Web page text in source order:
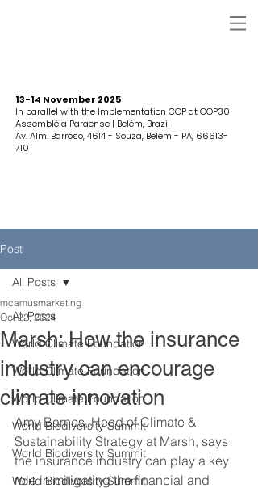
13-14 November 2025
In parallel with the Implementation COP at COP30
Assembléia Paraense | Belém, Brazil
Av. Alm. Barroso, 4614 - Souza, Belém - PA, 66613-
710
Post
All Posts
World Climate Foundation
World Climate Foundation
World Climate Foundation
World Biodiversity Summit
World Biodiversity Summit
World Biodiversity Summit
All Posts
Marsh: How the insurance
industry can encourage
climate innovation
mcamusmarketing
Oct 22, 2024
Amy Barnes, Head of Climate &
Sustainability Strategy at Marsh, says
the insurance industry can play a key
role in mitigating the financial and